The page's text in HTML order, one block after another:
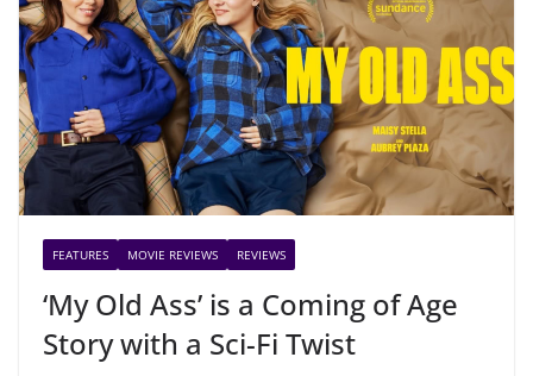
FEATURES MOVIE REVIEWS REVIEWS
‘My Old Ass’ is a Coming of Age
Story with a Sci-Fi Twist